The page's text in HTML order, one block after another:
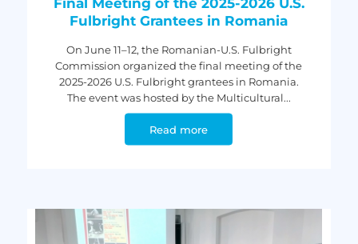
Fulbright Grantees in Romania
On June 11–12, the Romanian-U.S. Fulbright
Commission organized the final meeting of the
2025-2026 U.S. Fulbright grantees in Romania.
The event was hosted by the Multicultural...
Read more